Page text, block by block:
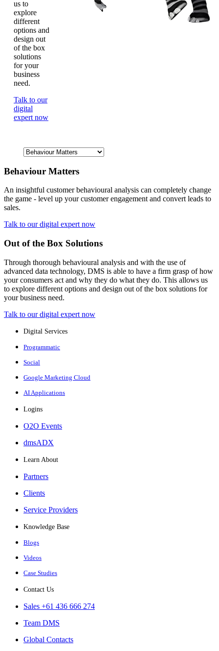
us to
explore
different
options and
design out
of the box
solutions
for your
business
need.
Talk to our
digital
expert now
Behaviour Matters
An insightful customer behavioural analysis can completely change
the game - level up your customer engagement and convert leads to
sales.
Talk to our digital expert now
Out of the Box Solutions
Through thorough behavioural analysis and with the use of
advanced data technology, DMS is able to have a firm grasp of how
your consumers act and why they do what they do. This allows us
to explore different options and design out of the box solutions for
your business need.
Talk to our digital expert now
Digital Services
Programmatic
Social
Google Marketing Cloud
AI Applications
Logins
O2O Events
dmsADX
Learn About
Partners
Clients
Service Providers
Knowledge Base
Blogs
Videos
Case Studies
Contact Us
Sales +61 436 666 274
Team DMS
Global Contacts